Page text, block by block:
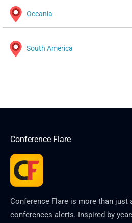
Oceania
South America
Conference Flare
Conference Flare is more than just
conferences alerts. Inspired by